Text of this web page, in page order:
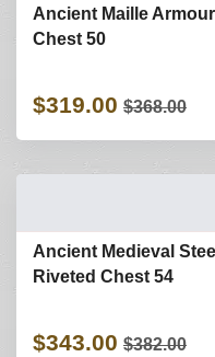
Ancient Maille
Chest 50
$319.00 $368.00
Ancient Medieval
Riveted Chest 54
$343.00 $382.00